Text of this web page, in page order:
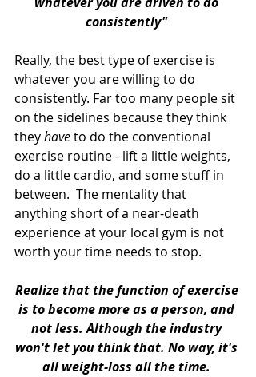
consistently"
Really, the best type of exercise is
whatever you are willing to do
consistently. Far too many people sit
on the sidelines because they think
they have to do the conventional
exercise routine - lift a little weights,
do a little cardio, and some stuff in
between.  The mentality that
anything short of a near-death
experience at your local gym is not
worth your time needs to stop.
Realize that the function of exercise
is to become more as a person, and
not less. Although the industry
won't let you think that. No way, it's
all weight-loss all the time.